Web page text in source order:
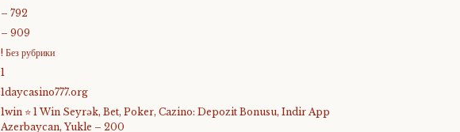
– 792
– 909
! Без рубрики
1
1daycasino777.org
1win ⭐ 1 Win Seyrək, Bet, Poker, Cazino: Depozit Bonusu, Indir App
Azerbaycan, Yukle – 200